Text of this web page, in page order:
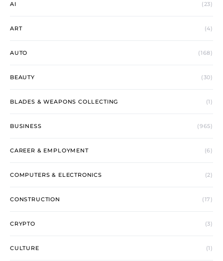
AI (23)
ART (4)
AUTO (168)
BEAUTY (30)
BLADES & WEAPONS COLLECTING (1)
BUSINESS (965)
CAREER & EMPLOYMENT (6)
COMPUTERS & ELECTRONICS (2)
CONSTRUCTION (17)
CRYPTO (3)
CULTURE (1)